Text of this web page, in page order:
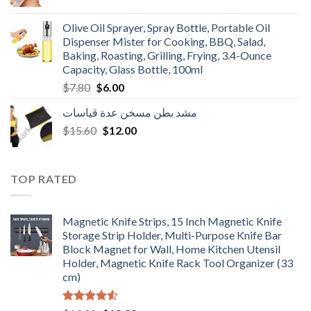
$3.90.$3.00.
Olive Oil Sprayer, Spray Bottle, Portable Oil
Dispenser Mister for Cooking, BBQ, Salad,
Baking, Roasting, Grilling, Frying, 3.4-Ounce
Capacity, Glass Bottle, 100ml
$7.80 Original
was:
$7.80.
$6.00Current
is:
$6.00.
مشد بطن مسخن عدة قياسات
$15.60 Original
$12.00Current
TOP RATED
Magnetic Knife Strips, 15 Inch Magnetic Knife
Storage Strip Holder, Multi-Purpose Knife Bar
Block Magnet for Wall, Home Kitchen Utensil
Holder, Magnetic Knife Rack Tool Organizer (33
cm)